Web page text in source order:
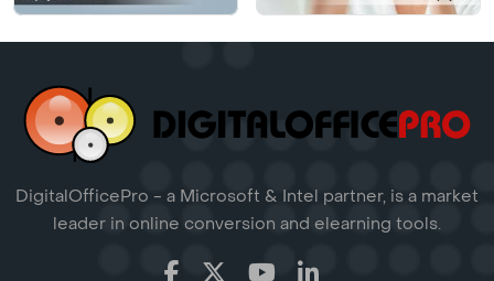
DigitalOfficePro - a Microsoft & Intel partner, is a market
leader in online conversion and elearning tools.